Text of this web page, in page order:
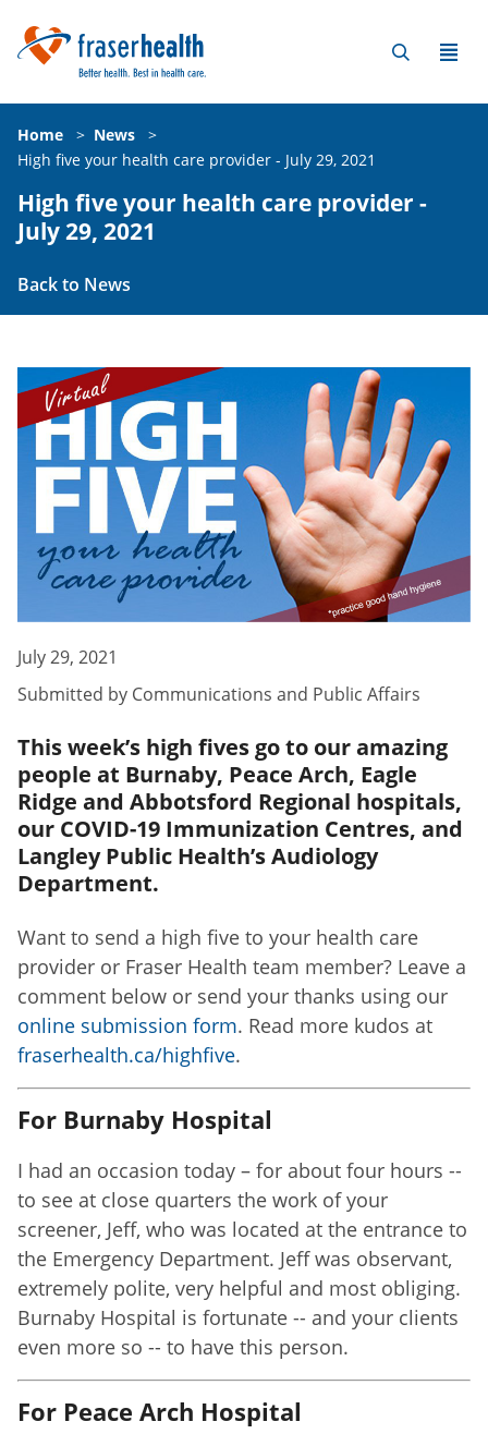
Home > News
>
High five your health care provider - July 29, 2021
High five your health care provider -
July 29, 2021
Back to News
July 29, 2021
Submitted by Communications and Public Affairs
This week’s high fives go to our amazing
people at Burnaby, Peace Arch, Eagle
Ridge and Abbotsford Regional hospitals,
our COVID-19 Immunization Centres, and
Langley Public Health’s Audiology
Department.
Want to send a high five to your health care
provider or Fraser Health team member? Leave a
comment below or send your thanks using our
online submission form. Read more kudos at
fraserhealth.ca/highfive.
For Burnaby Hospital
I had an occasion today – for about four hours --
to see at close quarters the work of your
screener, Jeff, who was located at the entrance to
the Emergency Department. Jeff was observant,
extremely polite, very helpful and most obliging.
Burnaby Hospital is fortunate -- and your clients
even more so -- to have this person.
For Peace Arch Hospital